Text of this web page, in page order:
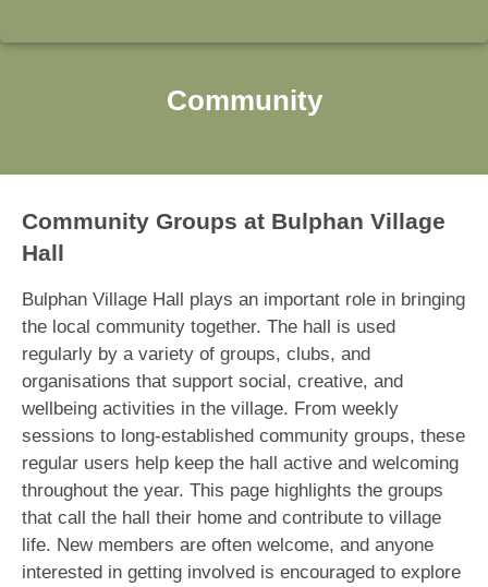
Community
Community Groups at Bulphan Village
Hall
Bulphan Village Hall plays an important role in bringing
the local community together. The hall is used
regularly by a variety of groups, clubs, and
organisations that support social, creative, and
wellbeing activities in the village. From weekly
sessions to long-established community groups, these
regular users help keep the hall active and welcoming
throughout the year. This page highlights the groups
that call the hall their home and contribute to village
life. New members are often welcome, and anyone
interested in getting involved is encouraged to explore